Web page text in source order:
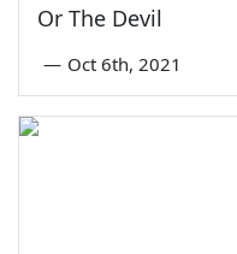
Or The Devil
— Oct 6th, 2021